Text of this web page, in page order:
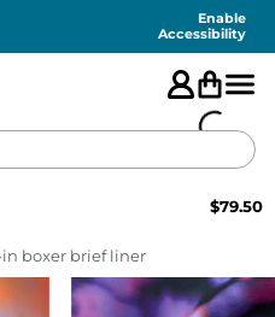
Enable
Accessibility
$79.50
boxer brief liner